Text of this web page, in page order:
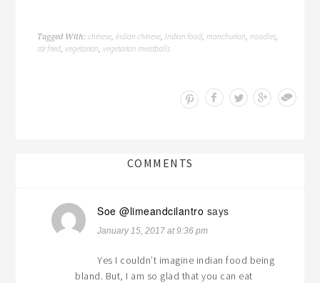
Tagged With:chinese,indian chinese,Indian food,manchurian,noodles,
stir fried,vegetarian,vegetarian meatballs
Save
COMMENTS
Soe @limeandcilantro says
January 15, 2017 at 9:36 pm
Yes I couldn’t imagine indian food being
bland. But, I am so glad that you can eat